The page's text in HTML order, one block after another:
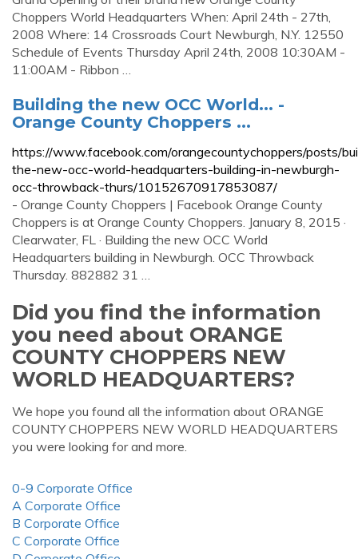
Choppers World Headquarters When: April 24th - 27th,
2008 Where: 14 Crossroads Court Newburgh, N.Y. 12550
Schedule of Events Thursday April 24th, 2008 10:30AM -
11:00AM - Ribbon …
Building the new OCC World... -
Orange County Choppers ...
https://www.facebook.com/orangecountychoppers/posts/
the-new-occ-world-headquarters-building-in-newburgh-
occ-throwback-thurs/10152670917853087/
- Orange County Choppers | Facebook Orange County
Choppers is at Orange County Choppers. January 8, 2015 ·
Clearwater, FL · Building the new OCC World
Headquarters building in Newburgh. OCC Throwback
Thursday. 882882 31 …
Did you find the information
you need about ORANGE
COUNTY CHOPPERS NEW
WORLD HEADQUARTERS?
We hope you found all the information about ORANGE
COUNTY CHOPPERS NEW WORLD HEADQUARTERS
you were looking for and more.
0-9 Corporate Office
A Corporate Office
B Corporate Office
C Corporate Office